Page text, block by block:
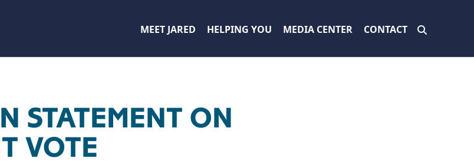
MEET JARED HELPING YOU MEDIA CENTER CONTACT
STATEMENT ON
VOTE